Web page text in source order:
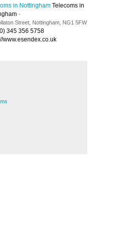
in Nottingham Telecoms in
-
Street, Nottingham, NG1 5FW
345 356 5758
www.esendex.co.uk